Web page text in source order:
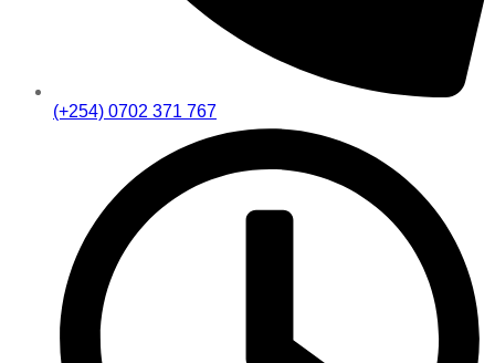
(+254) 0702 371 767